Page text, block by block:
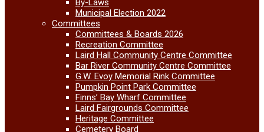
By-Laws
Municipal Election 2022
Committees
Committees & Boards 2026
Recreation Committee
Laird Hall Community Centre Committee
Bar River Community Centre Committee
G.W. Evoy Memorial Rink Committee
Pumpkin Point Park Committee
Finns’ Bay Wharf Committee
Laird Fairgrounds Committee
Heritage Committee
Cemetery Board